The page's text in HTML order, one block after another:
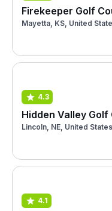
Firekeeper Golf
Mayetta, KS, United
4.3
Hidden Valley Golf
Lincoln, NE, United States
4.1